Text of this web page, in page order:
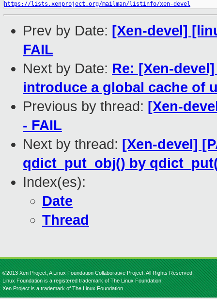
https://lists.xenproject.org/mailman/listinfo/xen-devel
Prev by Date: [Xen-devel]
FAIL
Next by Date: Re: [Xen-
introduce a global cache of
Previous by thread: [Xen-
- FAIL
Next by thread: [Xen-devel]
qdict_put_obj() by
Index(es):
Date
Thread
©2013 Xen Project, A Linux Foundation Collaborative Project. All Rights Reserved.
Linux Foundation is a registered trademark of The Linux Foundation.
Xen Project is a trademark of The Linux Foundation.